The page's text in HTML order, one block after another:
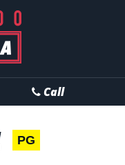
Call
PG